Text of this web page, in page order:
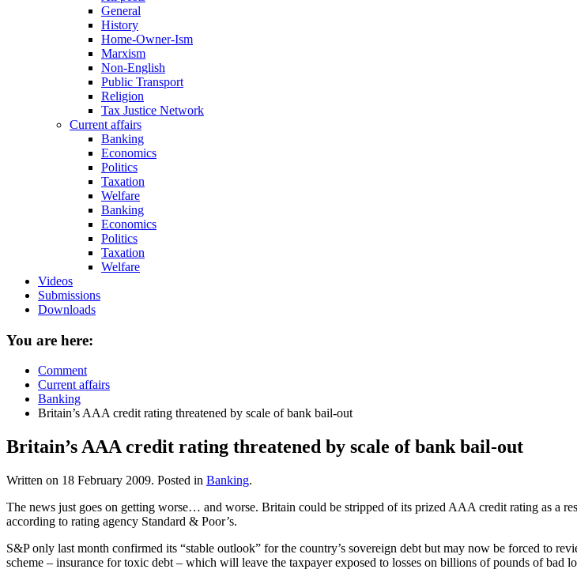
General
History
Home-Owner-Ism
Marxism
Non-English
Public Transport
Religion
Tax Justice Network
Current affairs
Banking
Economics
Politics
Taxation
Welfare
Banking
Economics
Politics
Taxation
Welfare
Videos
Submissions
Downloads
You are here:
Comment
Current affairs
Banking
Britain’s AAA credit rating threatened by scale of bank bail-out
Britain’s AAA credit rating threatened by scale of bank bail-out
Written on 18 February 2009. Posted in Banking.
The news just goes on getting worse… and worse. Britain could be stripped of its prized AAA credit rating as a
according to rating agency Standard & Poor’s.
S&P only last month confirmed its “stable outlook” for the country’s sovereign debt but may now be forced to
scheme – insurance for toxic debt – which will leave the taxpayer exposed to losses on billions of pounds of bad